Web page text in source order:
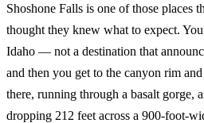
Shoshone Falls is one of those places
thought they knew what to expect.
Idaho — not a destination that
and then you get to the canyon rim
there, running through a basalt gorge,
dropping 212 feet across a 900-foot-